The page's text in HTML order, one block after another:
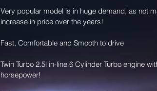
Very popular model is in huge demand, as not
increase in price over the years!
Fast, Comfortable and Smooth to drive
Twin Turbo 2.5l in-line 6 Cylinder Turbo engine
horsepower!